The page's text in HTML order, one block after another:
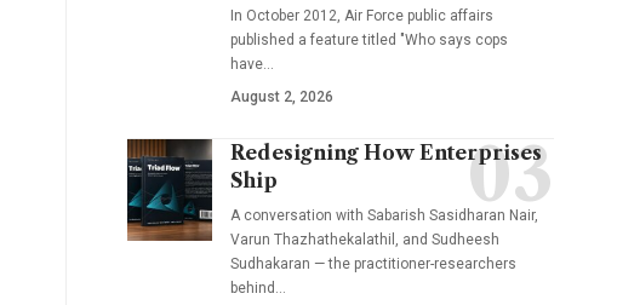
In October 2012, Air Force public affairs
published a feature titled "Who says cops
have…
August 2, 2026
Redesigning How Enterprises
Ship
A conversation with Sabarish Sasidharan Nair,
Varun Thazhathekalathil, and Sudheesh
Sudhakaran — the practitioner-researchers
behind…